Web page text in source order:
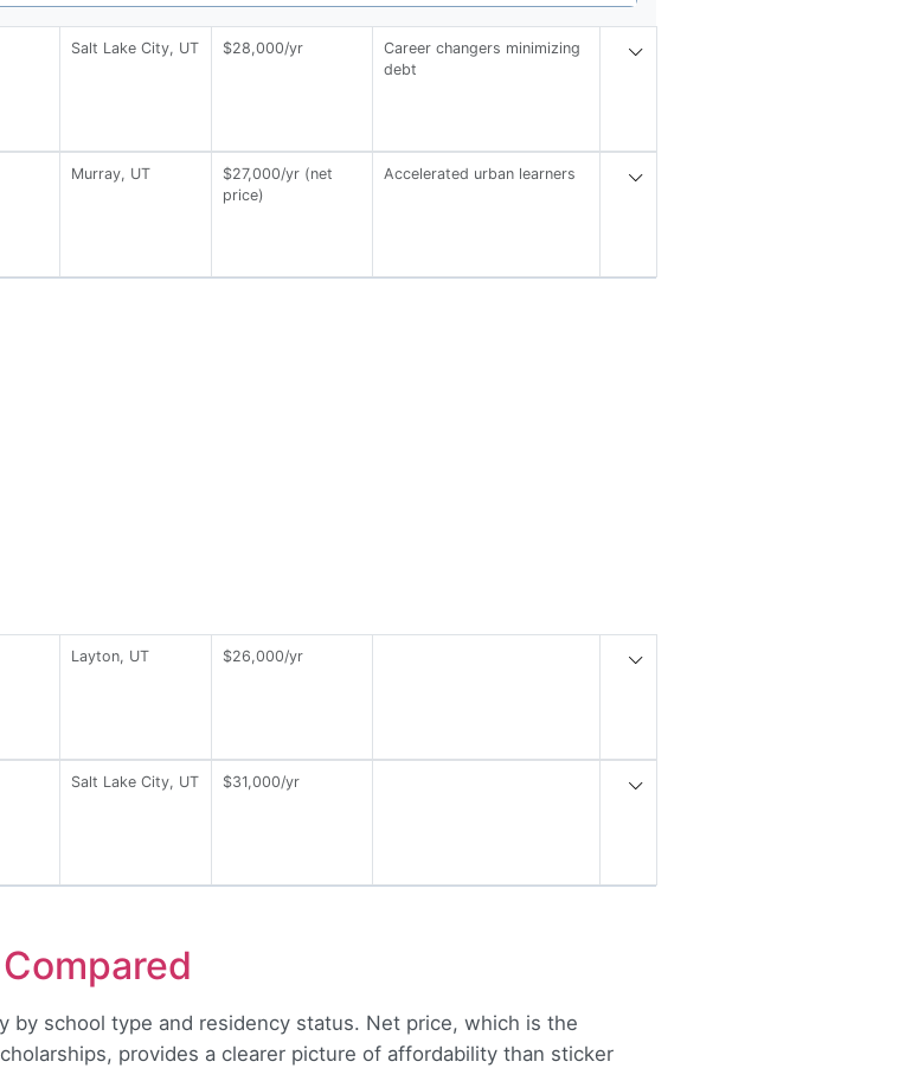
Salt Lake City, UT $28,000/yr
Career changers minimizing
debt
Murray, UT
$27,000/yr (net
price)
Accelerated urban learners
Layton, UT $26,000/yr
Salt Lake City, UT $31,000/yr
by school type and residency status. Net price, which is the
provides a clearer picture of affordability than sticker